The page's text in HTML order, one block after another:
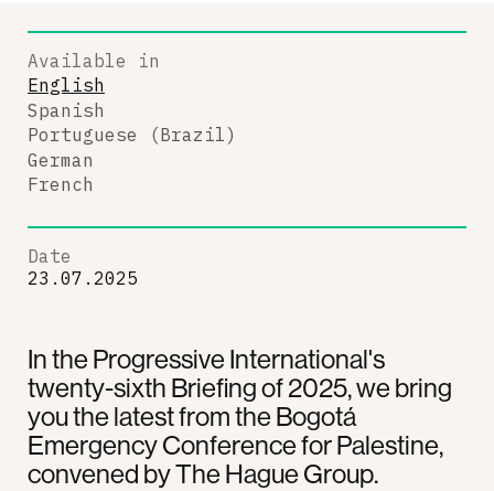
In the Progressive International's
twenty-sixth Briefing of 2025, we bring
you the latest from the Bogotá
Emergency Conference for Palestine,
convened by The Hague Group.
Available in
English
Spanish
Portuguese (Brazil)
German
French
Date
23.07.2025